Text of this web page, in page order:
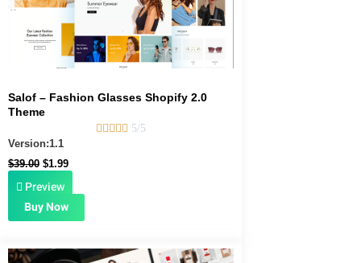
Salof – Fashion Glasses Shopify 2.0
Theme
     5/5
Version:1.1
$39.00 $1.99
Preview
Buy Now
Original
price
Current
price